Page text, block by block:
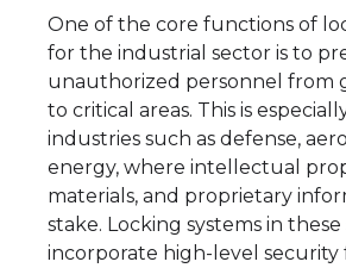
One of the core functions of
for the industrial sector is to
unauthorized personnel from
to critical areas. This is
industries such as defense,
energy, where intellectual
materials, and proprietary
stake. Locking systems in
incorporate high-level security